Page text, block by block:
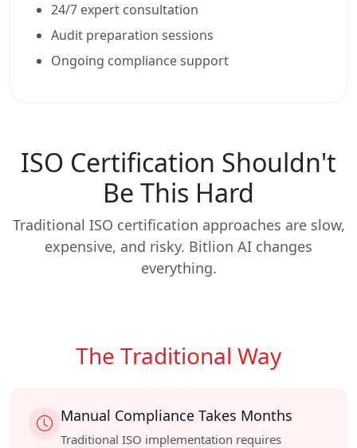
24/7 expert consultation
Audit preparation sessions
Ongoing compliance support
ISO Certification Shouldn't
Be This Hard
Traditional ISO certification approaches are slow,
expensive, and risky. Bitlion AI changes
everything.
The Traditional Way
Manual Compliance Takes Months
Traditional ISO implementation requires